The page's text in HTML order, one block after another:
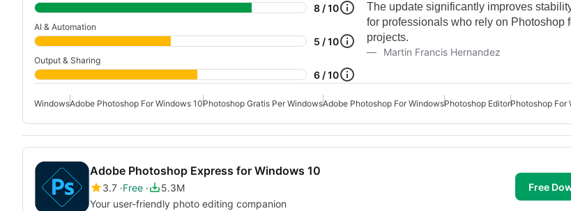
8 / 10
AI & Automation
5 / 10
Output & Sharing
6 / 10
The update significantly improves
for professionals who rely on Photoshop
projects.
Martin Francis Hernandez
WindowsAdobe Photoshop For Windows 10Photoshop Gratis Per WindowsAdobe Photoshop For WindowsPhotoshop EditorPhotoshop For
Adobe Photoshop Express for Windows 10
3.7 Free
5.3M
Your user-friendly photo editing companion
Free